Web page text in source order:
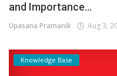
and Importance...
Upasana Pramanik Aug 3,
Knowledge Base